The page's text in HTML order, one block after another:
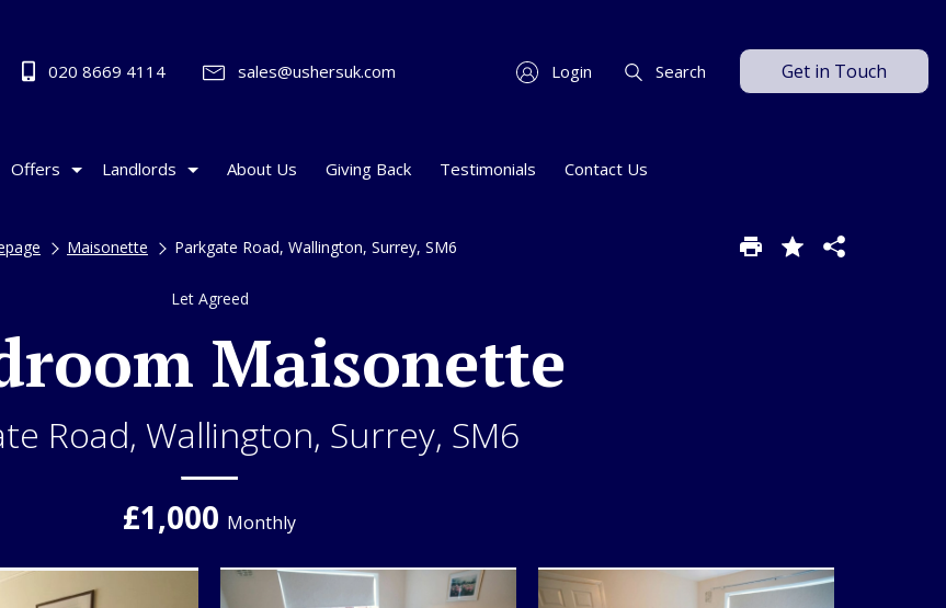
020 8669 4114 sales@ushersuk.com Login Search Get in Touch
Offers Landlords About Us Giving Back Testimonials Contact Us
Maisonette Parkgate Road, Wallington, Surrey, SM6
Let Agreed
Maisonette
Road, Wallington, Surrey, SM6
£1,000 Monthly